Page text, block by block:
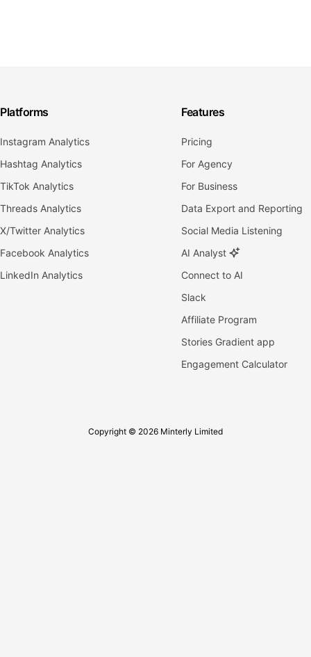
Platforms
Instagram Analytics
Hashtag Analytics
TikTok Analytics
Threads Analytics
X/Twitter Analytics
Facebook Analytics
LinkedIn Analytics
Features
Pricing
For Agency
For Business
Data Export and Reporting
Social Media Listening
AI Analyst
Connect to AI
Slack
Affiliate Program
Stories Gradient app
Engagement Calculator
Copyright © 2026 Minterly Limited